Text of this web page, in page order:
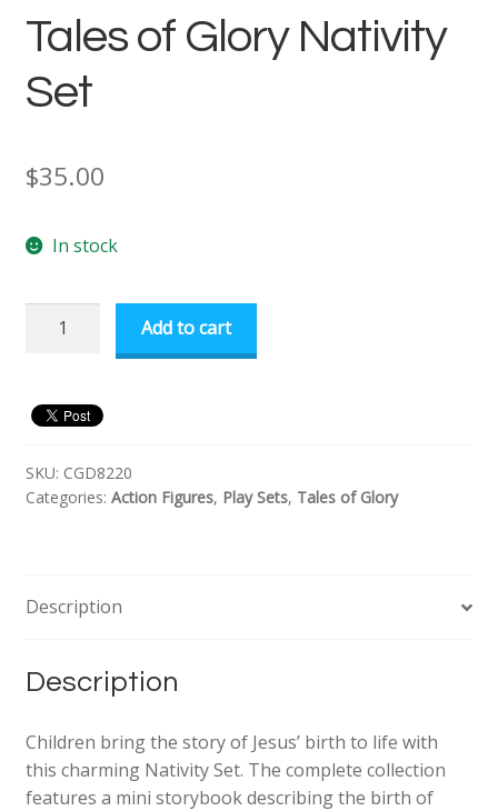
Tales of Glory Nativity
Set
$35.00
In stock
Tales
Nativity
Set
Add to cart
SKU: CGD8220
Categories: Action Figures, Play Sets, Tales of Glory
Description
Description
Children bring the story of Jesus’ birth to life with
this charming Nativity Set. The complete collection
features a mini storybook describing the birth of